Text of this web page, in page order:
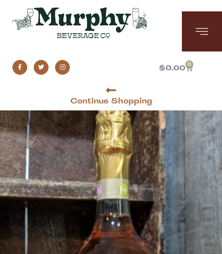
$0.00 0
Continue Shopping